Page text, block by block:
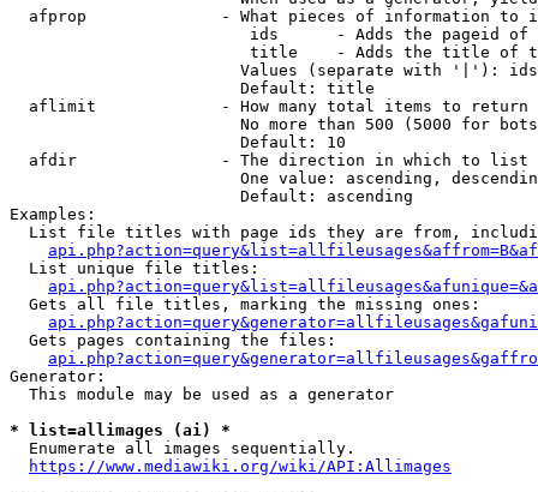
afprop              - What pieces of information to
ids      - Adds the pageid
title    - Adds the title of
Values (separate with '|'):
                        Default: title
  aflimit             - How many total items to return
No more than 500 (5000 for
                        Default: 10
  afdir               - The direction in which to list
One value: ascending,
                        Default: ascending
Examples:
List file titles with page ids they are from,
  List unique file titles:
  Gets all file titles, marking the missing ones:
  Gets pages containing the files:
Generator:
  This module may be used as a generator
* list=allimages (ai) *
  Enumerate all images sequentially.
https://www.mediawiki.org/wiki/API:Allimages